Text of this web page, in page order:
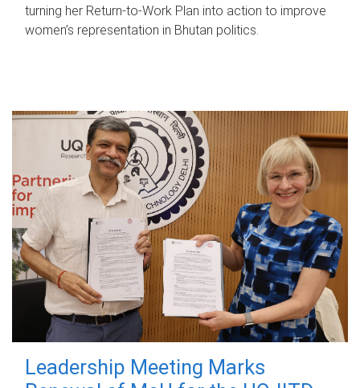
turning her Return-to-Work Plan into action to improve
women’s representation in Bhutan politics.
Leadership Meeting Marks